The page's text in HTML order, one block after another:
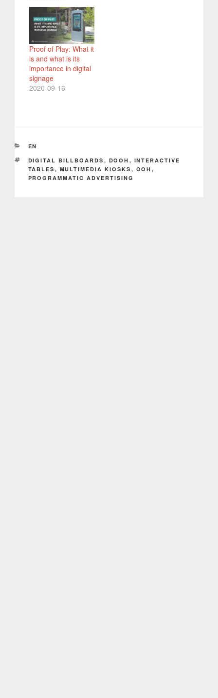
Proof of Play: What it
is and what is its
importance in digital
signage
2020-09-16
CATEGORIES
EN
TAGS
DIGITAL BILLBOARDS , DOOH , INTERACTIVE
TABLES , MULTIMEDIA KIOSKS , OOH ,
PROGRAMMATIC ADVERTISING